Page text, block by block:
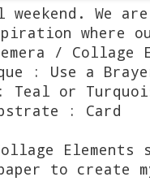
weekend.
where
/ Collage
: Use a
Teal or
: Card
to create